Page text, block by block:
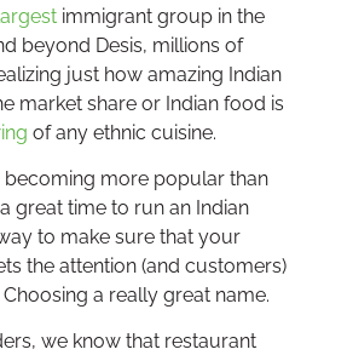
immigrant group in the
beyond Desis, millions of
just how amazing Indian
market share or Indian food is
of any ethnic cuisine.
becoming more popular than
great time to run an Indian
to make sure that your
the attention (and customers)
a really great name.
we know that restaurant